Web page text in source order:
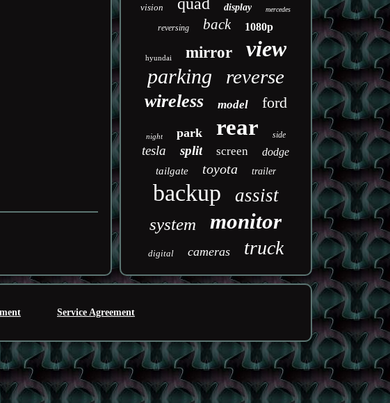
vision display mercedes
reversing back 1080p
hyundai mirror view
parking reverse
wireless model ford
night park rear side
tesla split screen dodge
tailgate toyota trailer
backup assist
system monitor
digital cameras truck
Service Agreement